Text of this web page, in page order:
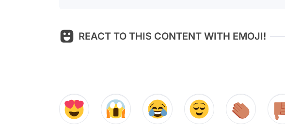
REACT TO THIS CONTENT WITH EMOJI!